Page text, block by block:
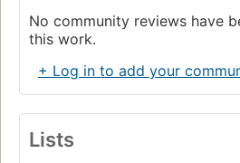
No community reviews have
this work.
+ Log in to add your
Lists